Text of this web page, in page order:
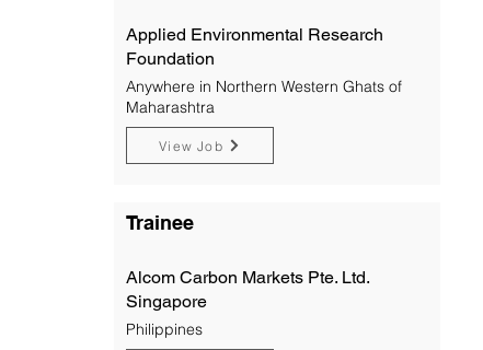
Applied Environmental Research
Foundation
Anywhere in Northern Western Ghats of
Maharashtra
View Job
Trainee
Alcom Carbon Markets Pte. Ltd.
Singapore
Philippines